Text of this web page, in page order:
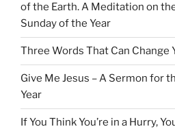
of the Earth. A Meditation on
Sunday of the Year
Three Words That Can Change
Give Me Jesus – A Sermon for
Year
If You Think You’re in a Hurry,